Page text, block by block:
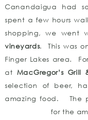
Canandaigua had
spent a few hours
shopping, we went
vineyards. This was
Finger Lakes area.
at MacGregor’s Grill
selection of beer,
amazing food. The
for the